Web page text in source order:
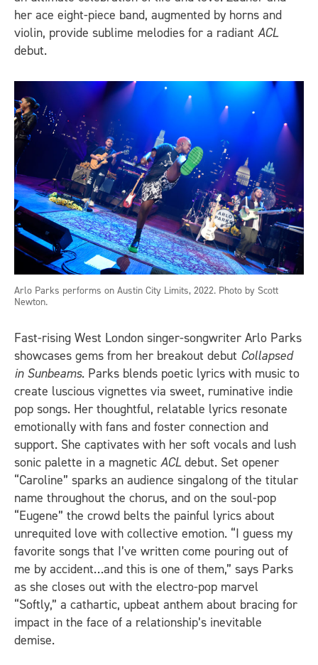
her ace eight-piece band, augmented by horns and
violin, provide sublime melodies for a radiant ACL
debut.
Arlo Parks performs on Austin City Limits, 2022. Photo by Scott
Newton.
Fast-rising West London singer-songwriter Arlo Parks
showcases gems from her breakout debut Collapsed
in Sunbeams. Parks blends poetic lyrics with music to
create luscious vignettes via sweet, ruminative indie
pop songs. Her thoughtful, relatable lyrics resonate
emotionally with fans and foster connection and
support. She captivates with her soft vocals and lush
sonic palette in a magnetic ACL debut. Set opener
“Caroline” sparks an audience singalong of the titular
name throughout the chorus, and on the soul-pop
“Eugene” the crowd belts the painful lyrics about
unrequited love with collective emotion. “I guess my
favorite songs that I’ve written come pouring out of
me by accident…and this is one of them,” says Parks
as she closes out with the electro-pop marvel
“Softly,” a cathartic, upbeat anthem about bracing for
impact in the face of a relationship’s inevitable
demise.